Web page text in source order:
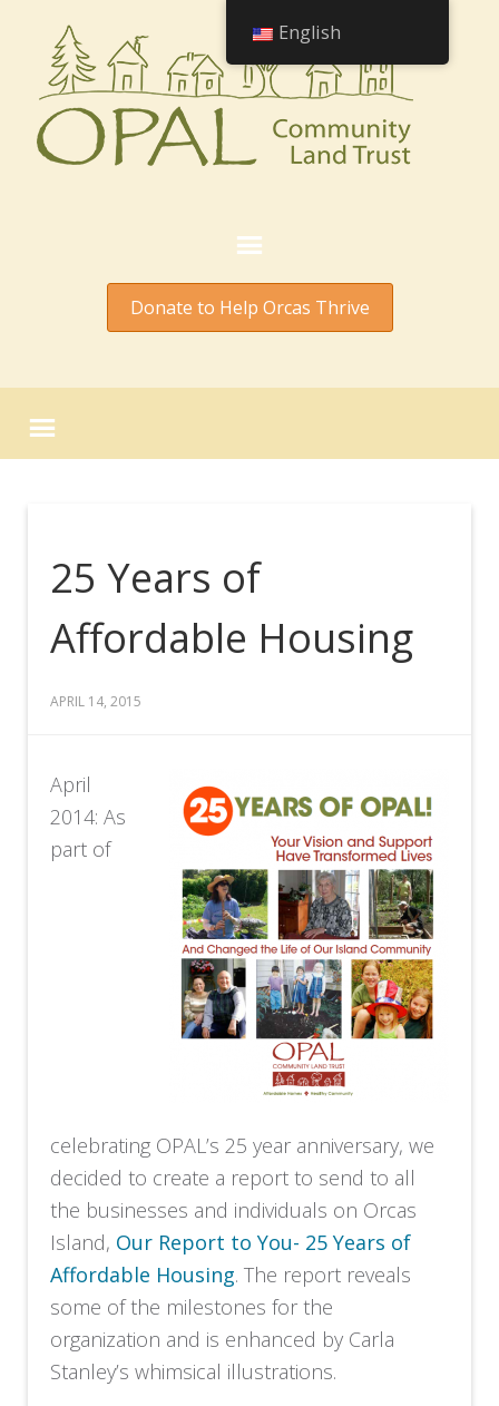
Donate to Help Orcas Thrive
25 Years of
Affordable Housing
APRIL 14, 2015
April
2014: As
part of
celebrating OPAL’s 25 year anniversary, we
decided to create a report to send to all
the businesses and individuals on Orcas
Island, Our Report to You- 25 Years of
Affordable Housing. The report reveals
some of the milestones for the
organization and is enhanced by Carla
Stanley’s whimsical illustrations.
English